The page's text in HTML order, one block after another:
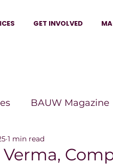
GET INVOLVED
BAUW Magazine
She Wins
1 min read